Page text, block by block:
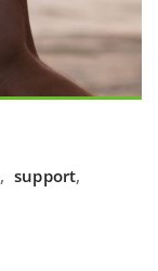
, support,